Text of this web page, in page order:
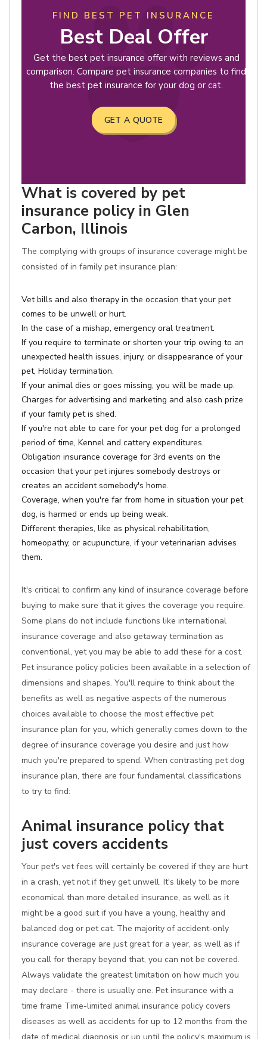
FIND BEST PET INSURANCE
Best Deal Offer
Get the best pet insurance offer with reviews and
comparison. Compare pet insurance companies to find
the best pet insurance for your dog or cat.
GET A QUOTE
What is covered by pet
insurance policy in Glen
Carbon, Illinois
The complying with groups of insurance coverage might be
consisted of in family pet insurance plan:
Vet bills and also therapy in the occasion that your pet
comes to be unwell or hurt.
In the case of a mishap, emergency oral treatment.
If you require to terminate or shorten your trip owing to an
unexpected health issues, injury, or disappearance of your
pet, Holiday termination.
If your animal dies or goes missing, you will be made up.
Charges for advertising and marketing and also cash prize
if your family pet is shed.
If you're not able to care for your pet dog for a prolonged
period of time, Kennel and cattery expenditures.
Obligation insurance coverage for 3rd events on the
occasion that your pet injures somebody destroys or
creates an accident somebody's home.
Coverage, when you're far from home in situation your pet
dog, is harmed or ends up being weak.
Different therapies, like as physical rehabilitation,
homeopathy, or acupuncture, if your veterinarian advises
them.
It's critical to confirm any kind of insurance coverage before
buying to make sure that it gives the coverage you require.
Some plans do not include functions like international
insurance coverage and also getaway termination as
conventional, yet you may be able to add these for a cost.
Pet insurance policy policies been available in a selection of
dimensions and shapes. You'll require to think about the
benefits as well as negative aspects of the numerous
choices available to choose the most effective pet
insurance plan for you, which generally comes down to the
degree of insurance coverage you desire and just how
much you're prepared to spend. When contrasting pet dog
insurance plan, there are four fundamental classifications
to try to find:
Animal insurance policy that
just covers accidents
Your pet's vet fees will certainly be covered if they are hurt
in a crash, yet not if they get unwell. It's likely to be more
economical than more detailed insurance, as well as it
might be a good suit if you have a young, healthy and
balanced dog or pet cat. The majority of accident-only
insurance coverage are just great for a year, as well as if
you call for therapy beyond that, you can not be covered.
Always validate the greatest limitation on how much you
may declare - there is usually one. Pet insurance with a
time frame Time-limited animal insurance policy covers
diseases as well as accidents for up to 12 months from the